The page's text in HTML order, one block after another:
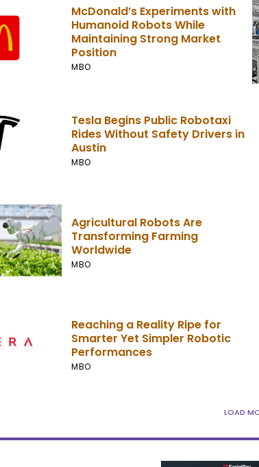
McDonald’s Experiments with
Humanoid Robots While
Maintaining Strong Market
Position
MBO
Tesla Begins Public Robotaxi
Rides Without Safety Drivers in
Austin
MBO
Agricultural Robots Are
Transforming Farming
Worldwide
MBO
Reaching a Reality Ripe for
Smarter Yet Simpler Robotic
Performances
MBO
LOAD